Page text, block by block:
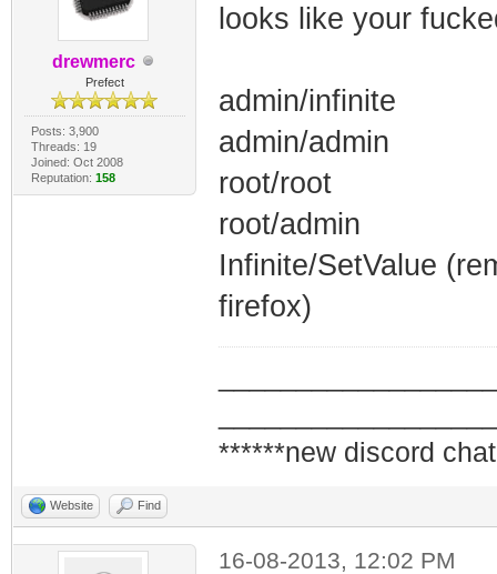
drewmerc
Prefect
Posts: 3,900
Threads: 19
Joined: Oct 2008
Reputation: 158
looks like your
admin/infinite
admin/admin
root/root
root/admin
Infinite/SetValue
firefox)
******new discord
Website Find
16-08-2013, 12:02 PM